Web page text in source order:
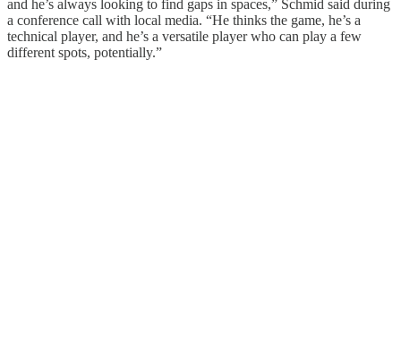
and he’s always looking to find gaps in spaces,” Schmid said during
a conference call with local media. “He thinks the game, he’s a
technical player, and he’s a versatile player who can play a few
different spots, potentially.”